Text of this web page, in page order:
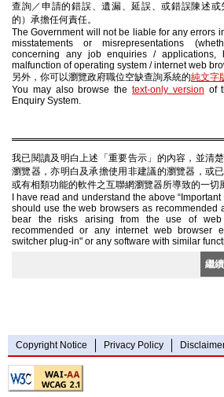
查詢／申請的錯誤、遺漏、延誤、或錯誤陳述
的）承擔任何責任。
The Government will not be liable for any errors
misstatements or misrepresentations
concerning any job enquiries / applications,
malfunction of operating system / internet web
另外，你可以瀏覽政府職位空缺查詢系統的純文字
You may also browse the text-only version of
Enquiry System.
我已閱讀及明白上述「重要告示」的內容，並清
瀏覽器，亦明白及承擔使用非建議的瀏覽器，或
或有相類功能的軟件之互聯網瀏覽器所導致的一切
I have read and understand the above “Important
should use the web browsers as recommended
bear the risks arising from the use of
recommended or any internet web browser
switcher plug-in" or any software with similar
Copyright Notice Privacy Policy